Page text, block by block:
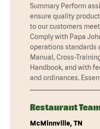
Summary Perform
ensure quality
to our customers
Comply with Papa
operations standards
Manual, Cross-
Handbook, and with
and ordinances.
Restaurant
McMinnville, TN